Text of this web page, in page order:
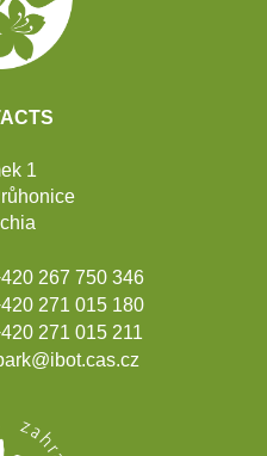
1
267 750 346
271 015 180
271 015 211